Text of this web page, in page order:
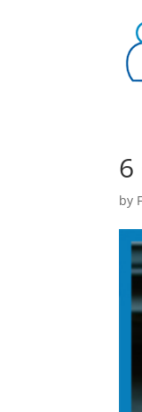
6
by